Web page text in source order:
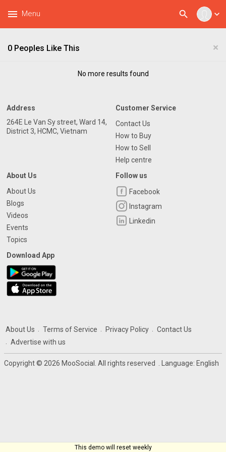
expand_more
search
menu Menu
×
0 Peoples Like This
No more results found
Address
264E Le Van Sy street, Ward 14,
District 3, HCMC, Vietnam
Customer Service
Contact Us
How to Buy
How to Sell
Help centre
About Us
About Us
Blogs
Videos
Events
Topics
Follow us
Facebook
Instagram
Linkedin
Download App
About Us Terms of Service Privacy Policy
Contact Us
Advertise with us
Copyright © 2026 MooSocial. All rights reserved . Language: English
This demo will reset weekly